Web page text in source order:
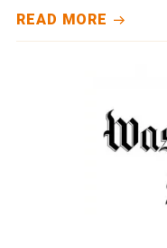
READ MORE